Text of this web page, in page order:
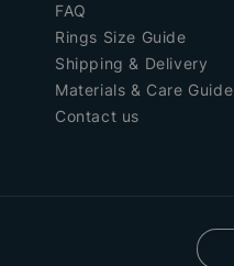
FAQ
Rings Size Guide
Shipping & Delivery
Materials & Care Guide
Contact us